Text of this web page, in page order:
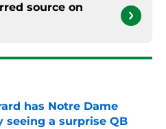
source on
has Notre Dame
seeing a surprise QB